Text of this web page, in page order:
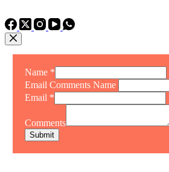
Name *
Email Comments Name
Email *
Comments
Submit